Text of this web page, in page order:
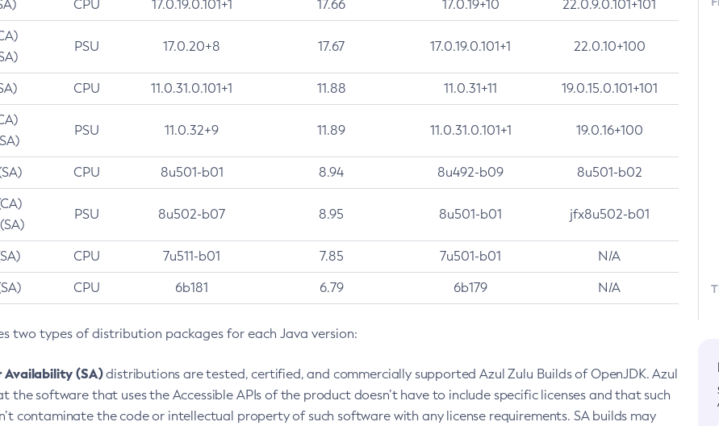
CPU 17.0.19.0.101+1 17.66 17.0.19+10 22.0.9.0.101+101
PSU 17.0.20+8 17.67 17.0.19.0.101+1 22.0.10+100
CPU 11.0.31.0.101+1 11.88 11.0.31+11 19.0.15.0.101+101
PSU 11.0.32+9 11.89 11.0.31.0.101+1 19.0.16+100
CPU 8u501-b01 8.94 8u492-b09 8u501-b02
PSU 8u502-b07 8.95 8u501-b01 jfx8u502-b01
CPU 7u511-b01 7.85 7u501-b01 N/A
CPU 6b181 6.79 6b179 N/A
two types of distribution packages for each Java version:
Availability (SA)distributions are tested, certified, and commercially supported Azul Zulu Builds of OpenJDK. Azul
the software that uses the Accessible APIs of the product doesn’t have to include specific licenses and that such
contaminate the code or intellectual property of such software with any license requirements. SA builds may